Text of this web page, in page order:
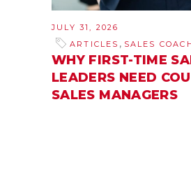
JULY 31, 2026
ARTICLES , SALES
WHY FIRST-TIME
LEADERS NEED
SALES MANAGERS